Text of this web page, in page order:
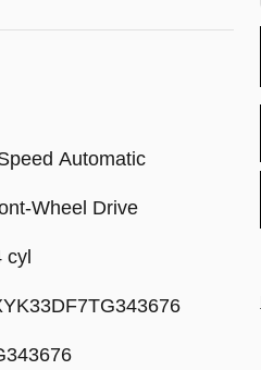
Automatic
Wheel Drive
cyl